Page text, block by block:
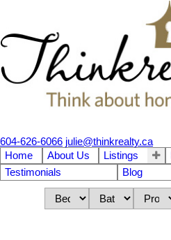
604-626-6066 julie@thinkrealty.ca
Home
About Us Listings
Testimonials
Blog